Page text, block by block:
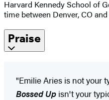
Harvard Kennedy School of
time between Denver, CO
Praise
"Emilie Aries is not your
Bossed Up isn't your